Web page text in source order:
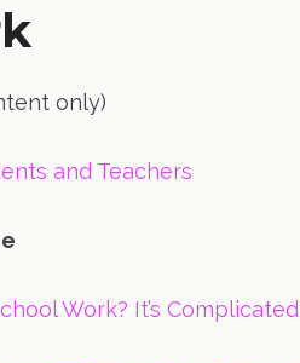
only)
and Teachers
Work? It’s Complicated